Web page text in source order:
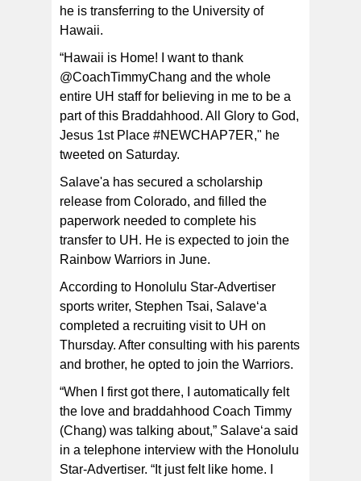
Former Tafuna High School quarterback, Oakie
an open receiver during his Senior year at Tafuna High
he is transferring to the University of
Hawaii.
“Hawaii is Home! I want to thank
@CoachTimmyChang and the whole
entire UH staff for believing in me to be a
part of this Braddahhood. All Glory to God,
Jesus 1st Place #NEWCHAP7ER," he
tweeted on Saturday.
Salave'a has secured a scholarship
release from Colorado, and filled the
paperwork needed to complete his
transfer to UH. He is expected to join the
Rainbow Warriors in June.
According to Honolulu Star-Advertiser
sports writer, Stephen Tsai, Salave‘a
completed a recruiting visit to UH on
Thursday. After consulting with his parents
and brother, he opted to join the Warriors.
“When I first got there, I automatically felt
the love and braddahhood Coach Timmy
(Chang) was talking about,” Salave‘a said
in a telephone interview with the Honolulu
Star-Advertiser. “It just felt like home. I